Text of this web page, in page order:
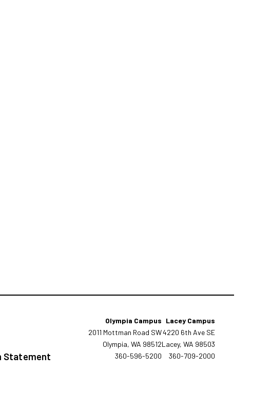
Nondiscrimination Statement
Olympia Campus
2011 Mottman Road SW
Olympia, WA 98512
360-596-5200
Lacey Campus
4220 6th Ave SE
Lacey, WA 98503
360-709-2000